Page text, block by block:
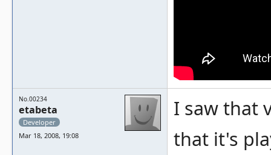
No.00234
etabeta
Developer
Mar 18, 2008, 19:08
I saw that
that it's